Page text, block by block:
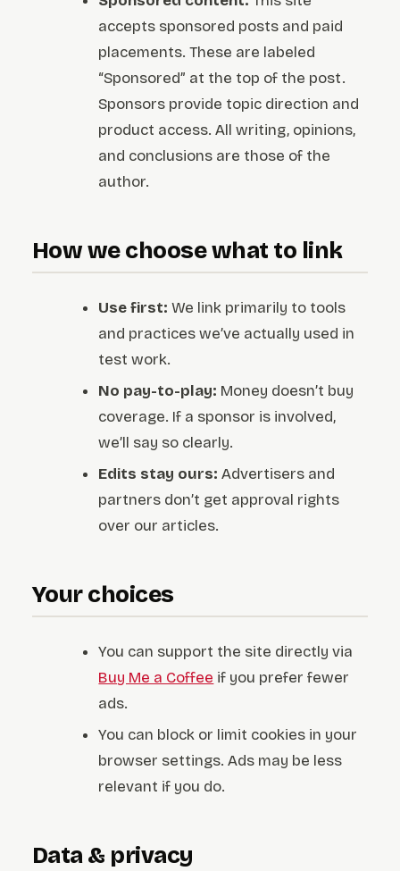
accepts sponsored posts and paid
placements. These are labeled
“Sponsored” at the top of the post.
Sponsors provide topic direction and
product access. All writing, opinions,
and conclusions are those of the
author.
How we choose what to link
Use first: We link primarily to tools
and practices we’ve actually used in
test work.
No pay-to-play: Money doesn’t buy
coverage. If a sponsor is involved,
we’ll say so clearly.
Edits stay ours: Advertisers and
partners don’t get approval rights
over our articles.
Your choices
You can support the site directly via
Buy Me a Coffee if you prefer fewer
ads.
You can block or limit cookies in your
browser settings. Ads may be less
relevant if you do.
Data & privacy